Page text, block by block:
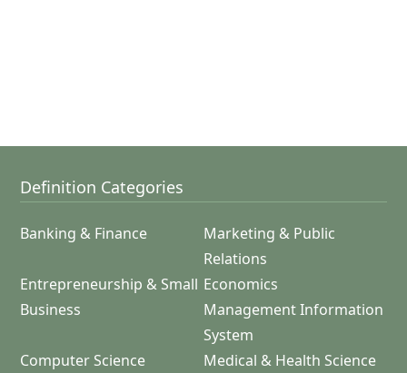
Definition Categories
Banking & Finance
Marketing & Public
Relations
Entrepreneurship & Small
Business
Economics
Management Information
System
Computer Science
Medical & Health Science